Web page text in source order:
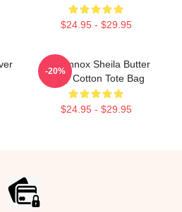
$24.95 - $29.95
Ari Lennox Sheila Butter
Baby Cotton Tote Bag
$24.95 - $29.95
-20%